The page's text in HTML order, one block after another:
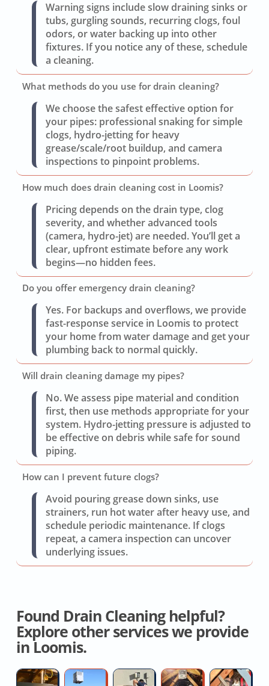
Warning signs include slow draining sinks or
tubs, gurgling sounds, recurring clogs, foul
odors, or water backing up into other
fixtures. If you notice any of these, schedule
a cleaning.
What methods do you use for drain cleaning?
We choose the safest effective option for
your pipes: professional snaking for simple
clogs, hydro-jetting for heavy
grease/scale/root buildup, and camera
inspections to pinpoint problems.
How much does drain cleaning cost in Loomis?
Pricing depends on the drain type, clog
severity, and whether advanced tools
(camera, hydro-jet) are needed. You’ll get a
clear, upfront estimate before any work
begins—no hidden fees.
Do you offer emergency drain cleaning?
Yes. For backups and overflows, we provide
fast-response service in Loomis to protect
your home from water damage and get your
plumbing back to normal quickly.
Will drain cleaning damage my pipes?
No. We assess pipe material and condition
first, then use methods appropriate for your
system. Hydro-jetting pressure is adjusted to
be effective on debris while safe for sound
piping.
How can I prevent future clogs?
Avoid pouring grease down sinks, use
strainers, run hot water after heavy use, and
schedule periodic maintenance. If clogs
repeat, a camera inspection can uncover
underlying issues.
Found Drain Cleaning helpful?
Explore other services we provide
in Loomis.